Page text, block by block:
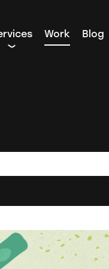
Work Blog